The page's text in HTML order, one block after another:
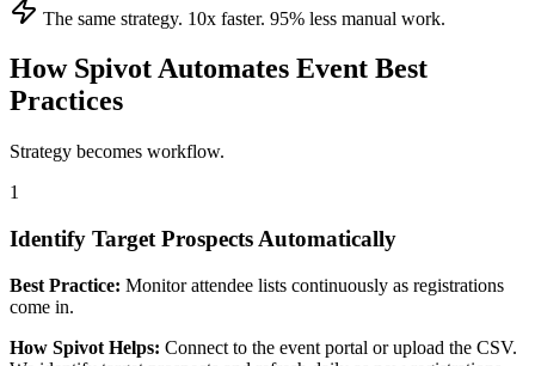
The same strategy. 10x faster. 95% less manual work.
How Spivot Automates Event Best
Practices
Strategy becomes workflow.
1
Identify Target Prospects Automatically
Best Practice: Monitor attendee lists continuously as registrations
come in.
How Spivot Helps: Connect to the event portal or upload the CSV.